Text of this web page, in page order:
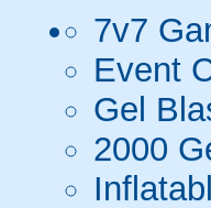
7v7
Event
Gel
2000